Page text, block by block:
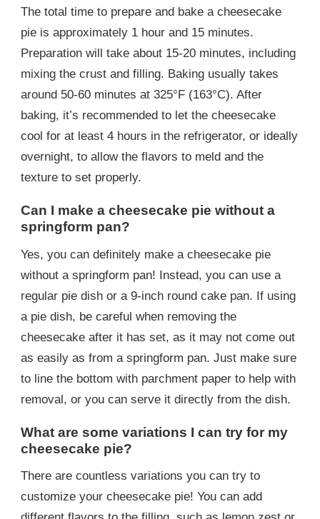
The total time to prepare and bake a cheesecake
pie is approximately 1 hour and 15 minutes.
Preparation will take about 15-20 minutes, including
mixing the crust and filling. Baking usually takes
around 50-60 minutes at 325°F (163°C). After
baking, it’s recommended to let the cheesecake
cool for at least 4 hours in the refrigerator, or ideally
overnight, to allow the flavors to meld and the
texture to set properly.
Can I make a cheesecake pie without a
springform pan?
Yes, you can definitely make a cheesecake pie
without a springform pan! Instead, you can use a
regular pie dish or a 9-inch round cake pan. If using
a pie dish, be careful when removing the
cheesecake after it has set, as it may not come out
as easily as from a springform pan. Just make sure
to line the bottom with parchment paper to help with
removal, or you can serve it directly from the dish.
What are some variations I can try for my
cheesecake pie?
There are countless variations you can try to
customize your cheesecake pie! You can add